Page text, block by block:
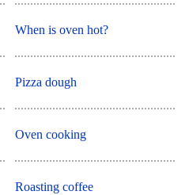
When is oven hot?
Pizza dough
Oven cooking
Roasting coffee